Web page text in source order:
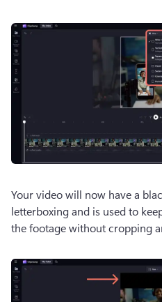
Your video will now have a
letterboxing and is used to
the footage without cropping